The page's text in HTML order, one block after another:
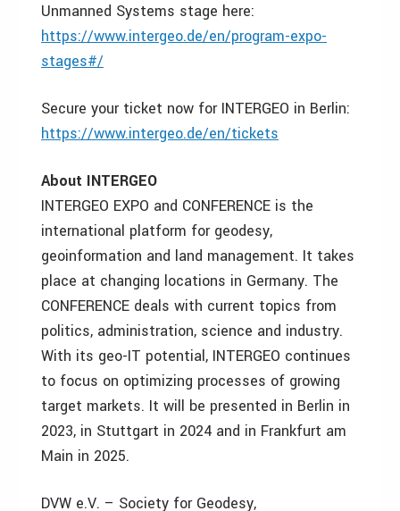
Unmanned Systems stage here:
https://www.intergeo.de/en/program-expo-
stages#/
Secure your ticket now for INTERGEO in Berlin:
https://www.intergeo.de/en/tickets
About INTERGEO
INTERGEO EXPO and CONFERENCE is the
international platform for geodesy,
geoinformation and land management. It takes
place at changing locations in Germany. The
CONFERENCE deals with current topics from
politics, administration, science and industry.
With its geo-IT potential, INTERGEO continues
to focus on optimizing processes of growing
target markets. It will be presented in Berlin in
2023, in Stuttgart in 2024 and in Frankfurt am
Main in 2025.
DVW e.V. – Society for Geodesy,